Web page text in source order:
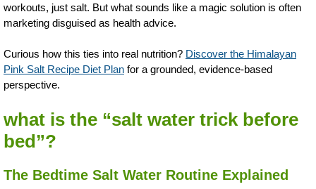
workouts, just salt. But what sounds like a magic solution is often
marketing disguised as health advice.
Curious how this ties into real nutrition? Discover the Himalayan
Pink Salt Recipe Diet Plan for a grounded, evidence-based
perspective.
what is the “salt water trick before
bed”?
The Bedtime Salt Water Routine Explained